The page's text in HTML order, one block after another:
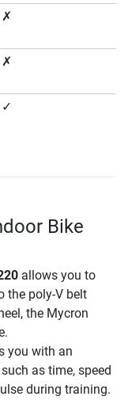
✗
✗
✓
Bike
allows you to
the poly-V belt
the Mycron
you with an
as time, speed
during training.